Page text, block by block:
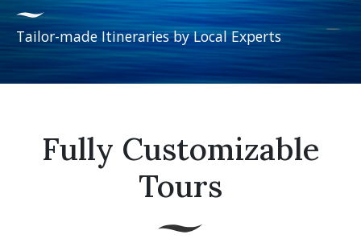
Tailor-made Itineraries by Local Experts
Fully Customizable
Tours